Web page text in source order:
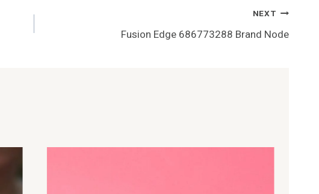
NEXT
Fusion Edge 686773288 Brand Node